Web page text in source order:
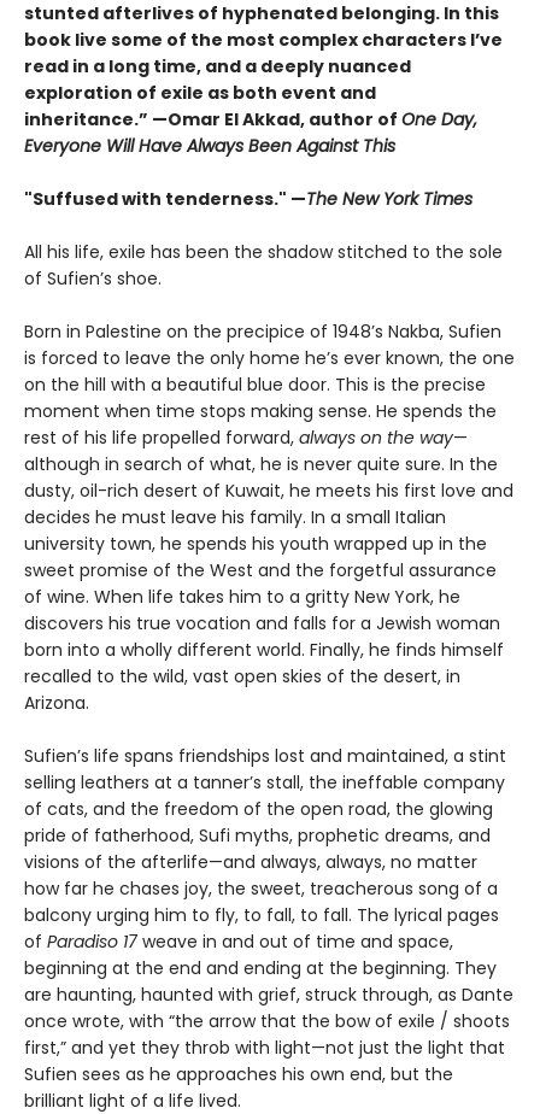
stunted afterlives of hyphenated belonging. In this
book live some of the most complex characters I’ve
read in a long time, and a deeply nuanced
exploration of exile as both event and
inheritance.” —Omar El Akkad, author of One Day,
Everyone Will Have Always Been Against This
"Suffused with tenderness." —The New York Times
All his life, exile has been the shadow stitched to the sole
of Sufien’s shoe.
Born in Palestine on the precipice of 1948’s Nakba, Sufien
is forced to leave the only home he’s ever known, the one
on the hill with a beautiful blue door. This is the precise
moment when time stops making sense. He spends the
rest of his life propelled forward, always on the way—
although in search of what, he is never quite sure. In the
dusty, oil-rich desert of Kuwait, he meets his first love and
decides he must leave his family. In a small Italian
university town, he spends his youth wrapped up in the
sweet promise of the West and the forgetful assurance
of wine. When life takes him to a gritty New York, he
discovers his true vocation and falls for a Jewish woman
born into a wholly different world. Finally, he finds himself
recalled to the wild, vast open skies of the desert, in
Arizona.
Sufien’s life spans friendships lost and maintained, a stint
selling leathers at a tanner’s stall, the ineffable company
of cats, and the freedom of the open road, the glowing
pride of fatherhood, Sufi myths, prophetic dreams, and
visions of the afterlife—and always, always, no matter
how far he chases joy, the sweet, treacherous song of a
balcony urging him to fly, to fall, to fall. The lyrical pages
of Paradiso 17 weave in and out of time and space,
beginning at the end and ending at the beginning. They
are haunting, haunted with grief, struck through, as Dante
once wrote, with “the arrow that the bow of exile / shoots
first,” and yet they throb with light—not just the light that
Sufien sees as he approaches his own end, but the
brilliant light of a life lived.